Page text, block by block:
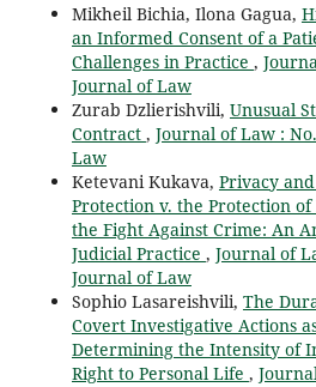
Mikheil Bichia, Ilona Gagua,
an Informed Consent of a
Challenges in Practice ,
Journal of Law
Zurab Dzlierishvili, Unusual
Contract , Journal of Law :
Law
Ketevani Kukava, Privacy
Protection v. the Protection
the Fight Against Crime: An
Judicial Practice , Journal of
Journal of Law
Sophio Lasareishvili, The
Covert Investigative Actions
Determining the Intensity of
Right to Personal Life ,